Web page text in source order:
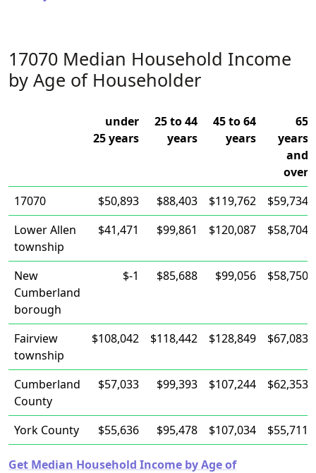
17070 Median Household Income
by Age of Householder
under
25 years
25 to 44
years
45 to 64
years
65
years
and
over
17070
$50,893 $88,403 $119,762
$59,734
Lower Allen
township
$41,471 $99,861 $120,087 $58,704
New
Cumberland
borough
$-1 $85,688 $99,056 $58,750
Fairview
township
$108,042 $118,442 $128,849 $67,083
Cumberland
County
$57,033 $99,393 $107,244 $62,353
York County $55,636 $95,478 $107,034 $55,711
Get Median Household Income by Age of